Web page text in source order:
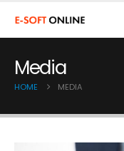
Media
HOME MEDIA